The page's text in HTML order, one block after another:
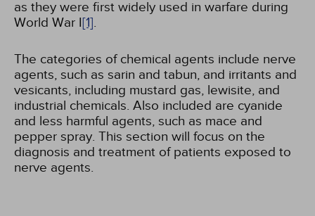
as they were first widely used in warfare during
World War I[1].
The categories of chemical agents include nerve
agents, such as sarin and tabun, and irritants and
vesicants, including mustard gas, lewisite, and
industrial chemicals. Also included are cyanide
and less harmful agents, such as mace and
pepper spray. This section will focus on the
diagnosis and treatment of patients exposed to
nerve agents.